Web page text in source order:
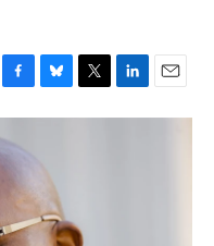
F
a
c
e
b
k
B
l
s
y
T
w
L
i
E
m